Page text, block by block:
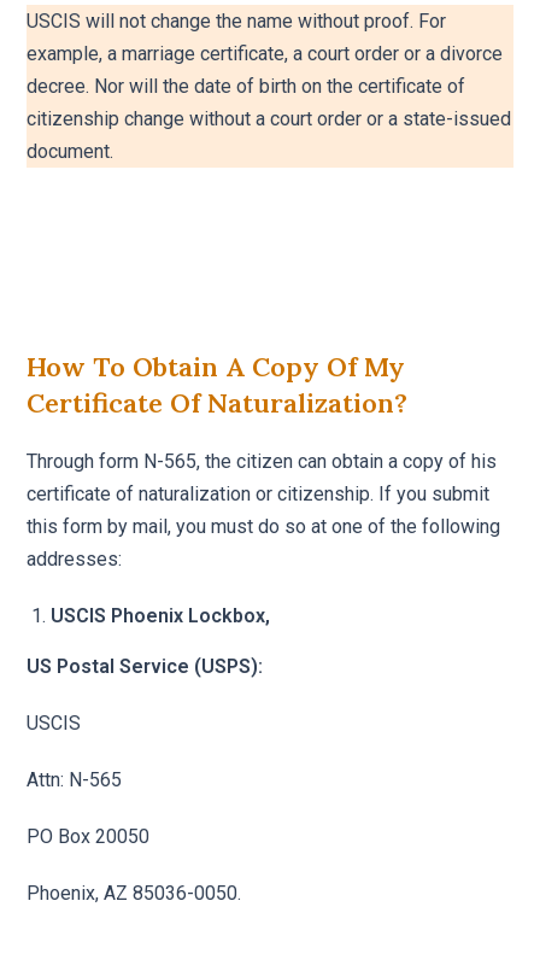
USCIS will not change the name without proof. For
example, a marriage certificate, a court order or a divorce
decree. Nor will the date of birth on the certificate of
citizenship change without a court order or a state-issued
document.
How To Obtain A Copy Of My
Certificate Of Naturalization?
Through form N-565, the citizen can obtain a copy of his
certificate of naturalization or citizenship. If you submit
this form by mail, you must do so at one of the following
addresses:
USCIS Phoenix Lockbox,
US Postal Service (USPS):
USCIS
Attn: N-565
PO Box 20050
Phoenix, AZ 85036-0050.